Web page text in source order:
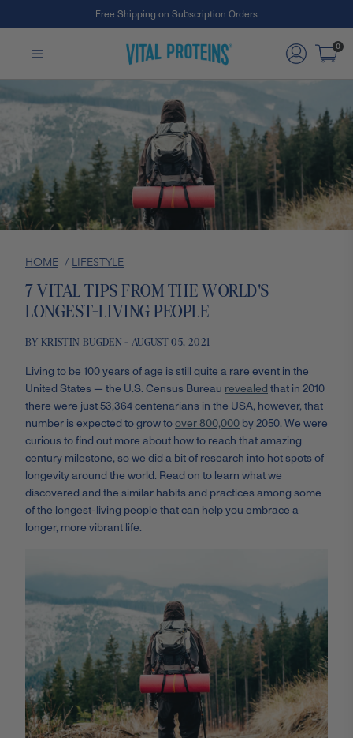
Free Shipping on Subscription Orders
0
HOME / LIFESTYLE
7 VITAL TIPS FROM THE WORLD'S
LONGEST-LIVING PEOPLE
BY KRISTIN BUGDEN - AUGUST 05, 2021
Living to be 100 years of age is still quite a rare event in the
United States — the U.S. Census Bureau revealed that in 2010
there were just 53,364 centenarians in the USA, however, that
number is expected to grow toover 800,000 by 2050. We were
curious to find out more about how to reach that amazing
century milestone, so we did a bit of research into hot spots of
longevity around the world. Read on to learn what we
discovered and the similar habits and practices among some
of the longest-living people that can help you embrace a
longer, more vibrant life.